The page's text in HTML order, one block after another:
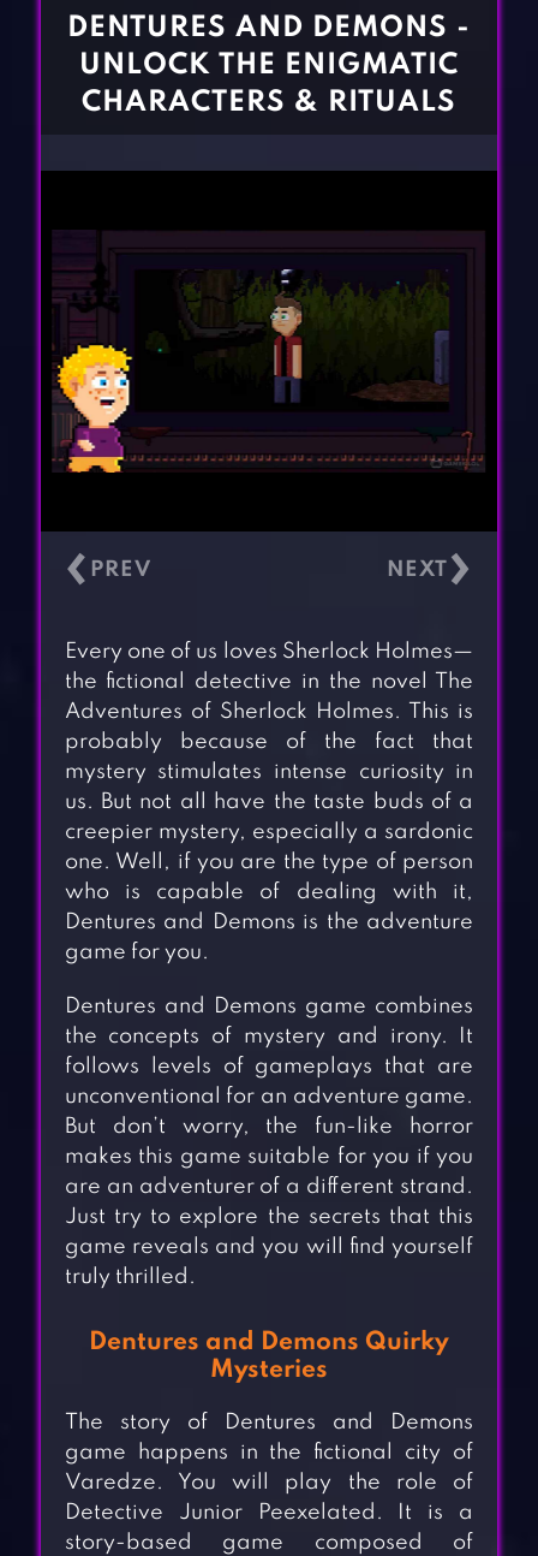
BLOG
CONTACT
DENTURES AND DEMONS -
UNLOCK THE ENIGMATIC
CHARACTERS & RITUALS
‹ ›
Every one of us loves Sherlock Holmes—
the fictional detective in the novel The
Adventures of Sherlock Holmes. This is
probably because of the fact that
mystery stimulates intense curiosity in
us. But not all have the taste buds of a
creepier mystery, especially a sardonic
one. Well, if you are the type of person
who is capable of dealing with it,
Dentures and Demons is the adventure
game for you.
Dentures and Demons game combines
the concepts of mystery and irony. It
follows levels of gameplays that are
unconventional for an adventure game.
But don’t worry, the fun-like horror
makes this game suitable for you if you
are an adventurer of a different strand.
Just try to explore the secrets that this
game reveals and you will find yourself
truly thrilled.
Dentures and Demons Quirky
Mysteries
The story of Dentures and Demons
game happens in the fictional city of
Varedze. You will play the role of
Detective Junior Peexelated. It is a
story-based game composed of